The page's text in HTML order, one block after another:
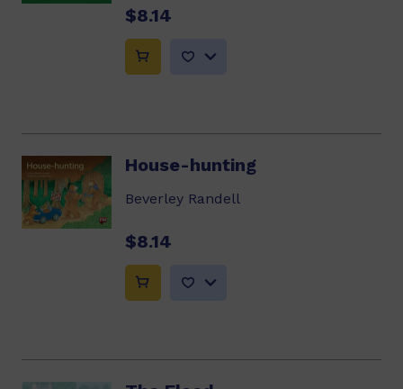
$8.14
House-hunting
Beverley Randell
$8.14